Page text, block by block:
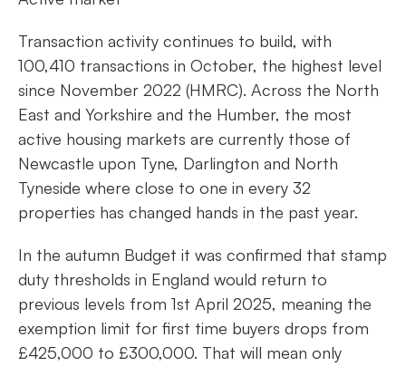
Transaction activity continues to build, with
100,410 transactions in October, the highest level
since November 2022 (HMRC). Across the North
East and Yorkshire and the Humber, the most
active housing markets are currently those of
Newcastle upon Tyne, Darlington and North
Tyneside where close to one in every 32
properties has changed hands in the past year.
In the autumn Budget it was confirmed that stamp
duty thresholds in England would return to
previous levels from 1st April 2025, meaning the
exemption limit for first time buyers drops from
£425,000 to £300,000. That will mean only